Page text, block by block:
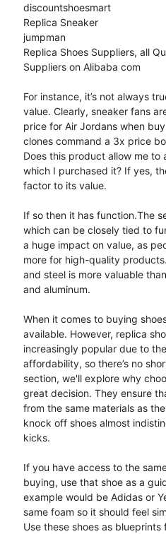
discountshoesmart
Replica Sneaker
jumpman
Replica Shoes Suppliers, all
Suppliers on Alibaba com
For instance, it’s not always
value. Clearly, sneaker fans
price for Air Jordans when
clones command a 3x price
Does this product allow me to
which I purchased it? If yes,
factor to its value.
If so then it has function.The
which can be closely tied to
a huge impact on value, as
more for high-quality
and steel is more valuable
and aluminum.
When it comes to buying
available. However, replica
increasingly popular due to
affordability, so there’s no
section, we'll explore why
great decision. They ensure
from the same materials as
knock off shoes almost
kicks.
If you have access to the
buying, use that shoe as a
example would be Adidas or
same foam so it should feel
Use these shoes as